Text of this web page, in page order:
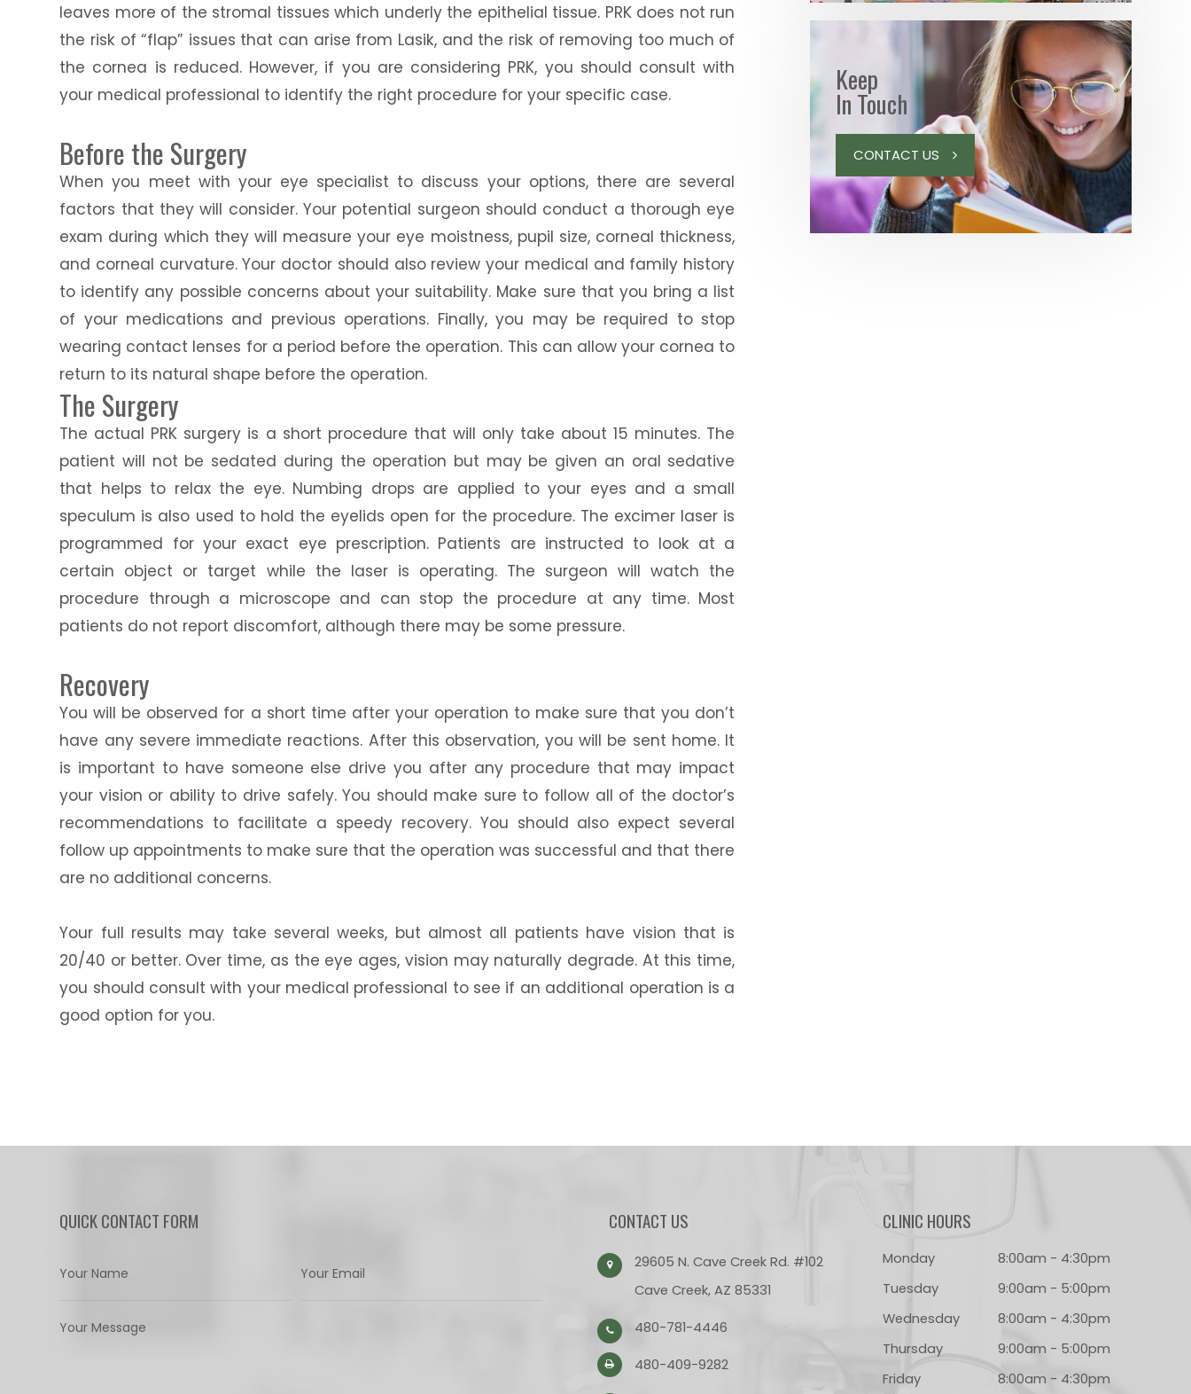
leaves more of the stromal tissues which underly the epithelial tissue. PRK does not run
the risk of “flap” issues that can arise from Lasik, and the risk of removing too much of
the cornea is reduced. However, if you are considering PRK, you should consult with
your medical professional to identify the right procedure for your specific case.
Before the Surgery
When you meet with your eye specialist to discuss your options, there are several
factors that they will consider. Your potential surgeon should conduct a thorough eye
exam during which they will measure your eye moistness, pupil size, corneal thickness,
and corneal curvature. Your doctor should also review your medical and family history
to identify any possible concerns about your suitability. Make sure that you bring a list
of your medications and previous operations. Finally, you may be required to stop
wearing contact lenses for a period before the operation. This can allow your cornea to
return to its natural shape before the operation.
The Surgery
The actual PRK surgery is a short procedure that will only take about 15 minutes. The
patient will not be sedated during the operation but may be given an oral sedative
that helps to relax the eye. Numbing drops are applied to your eyes and a small
speculum is also used to hold the eyelids open for the procedure. The excimer laser is
programmed for your exact eye prescription. Patients are instructed to look at a
certain object or target while the laser is operating. The surgeon will watch the
procedure through a microscope and can stop the procedure at any time. Most
patients do not report discomfort, although there may be some pressure.
Recovery
You will be observed for a short time after your operation to make sure that you don’t
have any severe immediate reactions. After this observation, you will be sent home. It
is important to have someone else drive you after any procedure that may impact
your vision or ability to drive safely. You should make sure to follow all of the doctor’s
recommendations to facilitate a speedy recovery. You should also expect several
follow up appointments to make sure that the operation was successful and that there
are no additional concerns.
Your full results may take several weeks, but almost all patients have vision that is
20/40 or better. Over time, as the eye ages, vision may naturally degrade. At this time,
you should consult with your medical professional to see if an additional operation is a
good option for you.
Keep
In Touch
CONTACT US
QUICK CONTACT FORM CONTACT US
29605 N. Cave Creek Rd. #102
Cave Creek, AZ 85331
480-781-4446
480-409-9282
CLINIC HOURS
Monday
8:00am - 4:30pm
Tuesday
9:00am - 5:00pm
Wednesday
8:00am - 4:30pm
Thursday
9:00am - 5:00pm
Friday
8:00am - 4:30pm